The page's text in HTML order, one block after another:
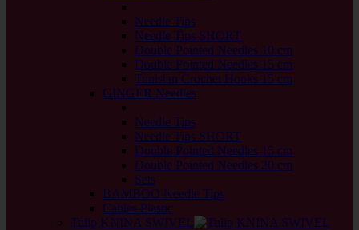
Needle Tips
Needle Tips SHORT
Double Pointed Needles 10 cm
Double Pointed Needles 15 cm
Tunisian Crochet Hooks 15 cm
GINGER Needles
Needle Tips
Needle Tips SHORT
Double Pointed Needles 15 cm
Double Pointed Needles 20 cm
Sets
BAMBOO Needle Tips
Cables Plastic
Tulip KNINA SWIVEL